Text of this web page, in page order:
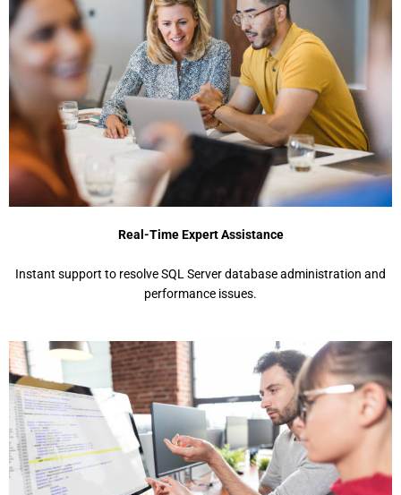
Real-Time Expert Assistance
Instant support to resolve SQL Server database administration and
performance issues.